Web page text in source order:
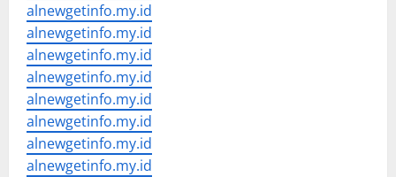
alnewgetinfo.my.id
alnewgetinfo.my.id
alnewgetinfo.my.id
alnewgetinfo.my.id
alnewgetinfo.my.id
alnewgetinfo.my.id
alnewgetinfo.my.id
alnewgetinfo.my.id